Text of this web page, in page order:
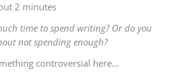
2 minutes
time to spend writing? Or do you
not spending enough?
controversial here…